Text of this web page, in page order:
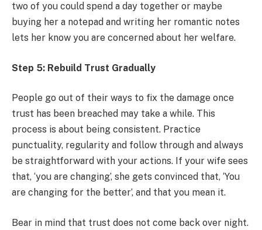
two of you could spend a day together or maybe
buying her a notepad and writing her romantic notes
lets her know you are concerned about her welfare.
Step 5: Rebuild Trust Gradually
People go out of their ways to fix the damage once
trust has been breached may take a while. This
process is about being consistent. Practice
punctuality, regularity and follow through and always
be straightforward with your actions. If your wife sees
that, ‘you are changing’, she gets convinced that, ‘You
are changing for the better’, and that you mean it.
Bear in mind that trust does not come back over night.